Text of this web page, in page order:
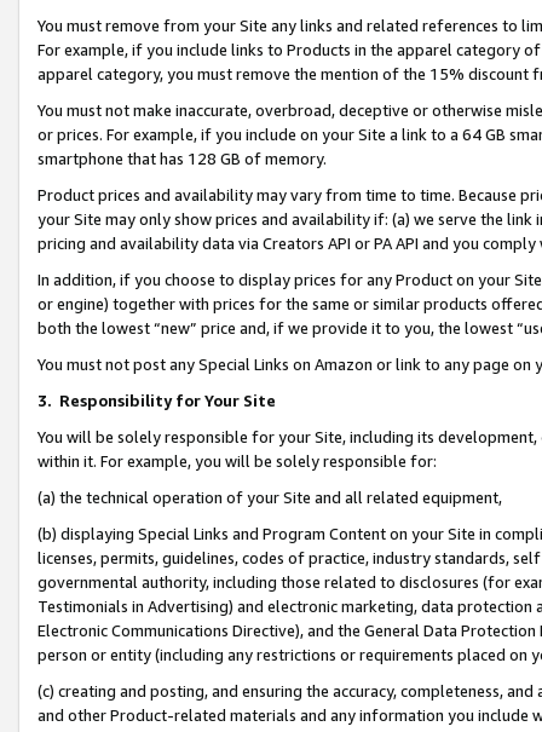
You must remove from your Site any links and related references to
For example, if you include links to Products in the apparel category
apparel category, you must remove the mention of the 15% discount
You must not make inaccurate, overbroad, deceptive or otherwise
or prices. For example, if you include on your Site a link to a 64 GB
smartphone that has 128 GB of memory.
Product prices and availability may vary from time to time. Because
your Site may only show prices and availability if: (a) we serve the
pricing and availability data via Creators API or PA API and you
In addition, if you choose to display prices for any Product on your
or engine) together with prices for the same or similar products
both the lowest “new” price and, if we provide it to you, the lowest
You must not post any Special Links on Amazon or link to any page
3. Responsibility for Your Site
You will be solely responsible for your Site, including its
within it. For example, you will be solely responsible for:
(a) the technical operation of your Site and all related equipment,
(b) displaying Special Links and Program Content on your Site in
licenses, permits, guidelines, codes of practice, industry standards,
governmental authority, including those related to disclosures (for
Testimonials in Advertising) and electronic marketing, data
Electronic Communications Directive), and the General Data
person or entity (including any restrictions or requirements placed on
(c) creating and posting, and ensuring the accuracy, completeness,
and other Product-related materials and any information you include